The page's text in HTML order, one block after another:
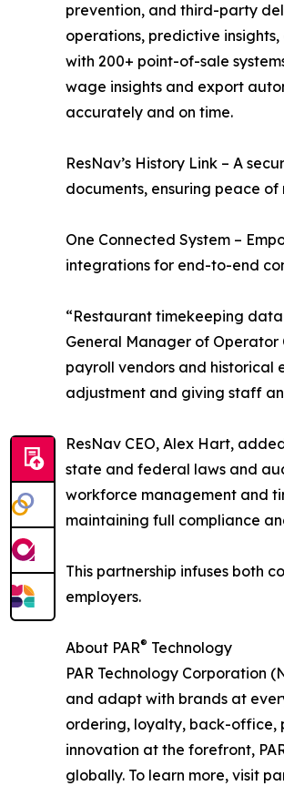
prevention, and third-party
operations, predictive
with 200+ point-of-sale
wage insights and export
accurately and on time.
ResNav’s History Link – A
documents, ensuring peace
One Connected System –
integrations for end-to-end
“Restaurant timekeeping
General Manager of Operator
payroll vendors and
adjustment and giving staff
ResNav CEO, Alex Hart,
state and federal laws and
workforce management and
maintaining full compliance
This partnership infuses both
employers.
About PAR® Technology
PAR Technology Corporation
and adapt with brands at
ordering, loyalty, back-office,
innovation at the forefront,
globally. To learn more, visit